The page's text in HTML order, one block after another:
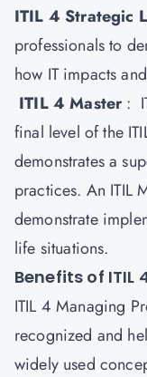
ITIL 4 Strategic
professionals to
how IT impacts
ITIL 4 Master:
final level of the
demonstrates a
practices. An ITIL
demonstrate
life situations.
Benefits of
ITIL 4 Managing
recognized and
widely used